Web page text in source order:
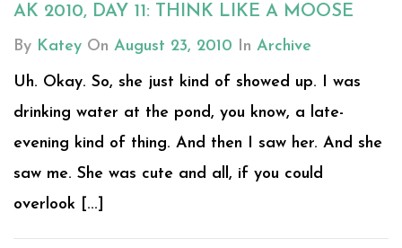
AK 2010, DAY 11: THINK LIKE A MOOSE
By Katey On August 23, 2010 In Archive
Uh. Okay. So, she just kind of showed up. I was
drinking water at the pond, you know, a late-
evening kind of thing. And then I saw her. And she
saw me. She was cute and all, if you could
overlook [...]